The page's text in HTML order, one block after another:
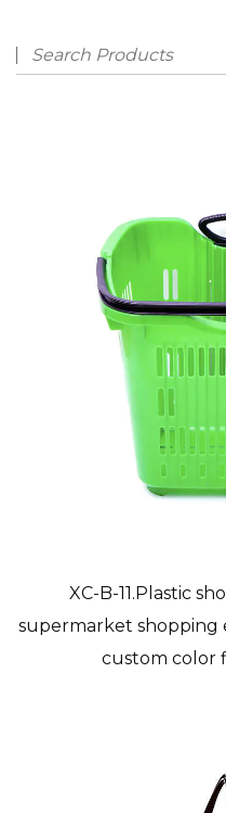
XC-B-11.Plastic
supermarket shopping
custom color